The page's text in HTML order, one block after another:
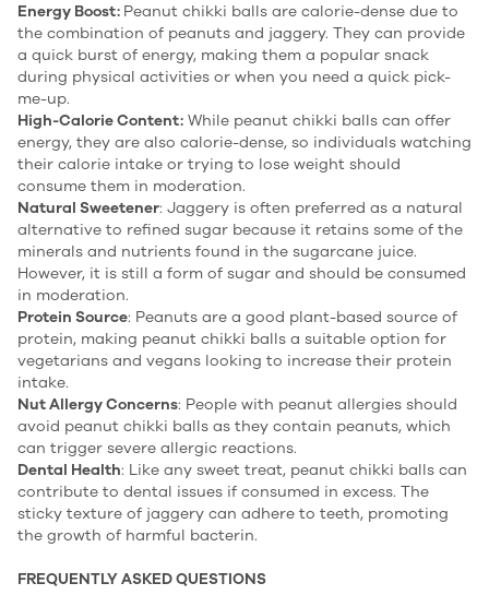
Energy Boost: Peanut chikki balls are calorie-dense due to
the combination of peanuts and jaggery. They can provide
a quick burst of energy, making them a popular snack
during physical activities or when you need a quick pick-
me-up.
High-Calorie Content: While peanut chikki balls can offer
energy, they are also calorie-dense, so individuals watching
their calorie intake or trying to lose weight should
consume them in moderation.
Natural Sweetener: Jaggery is often preferred as a natural
alternative to refined sugar because it retains some of the
minerals and nutrients found in the sugarcane juice.
However, it is still a form of sugar and should be consumed
in moderation.
Protein Source: Peanuts are a good plant-based source of
protein, making peanut chikki balls a suitable option for
vegetarians and vegans looking to increase their protein
intake.
Nut Allergy Concerns: People with peanut allergies should
avoid peanut chikki balls as they contain peanuts, which
can trigger severe allergic reactions.
Dental Health: Like any sweet treat, peanut chikki balls can
contribute to dental issues if consumed in excess. The
sticky texture of jaggery can adhere to teeth, promoting
the growth of harmful bacterin.
FREQUENTLY ASKED QUESTIONS